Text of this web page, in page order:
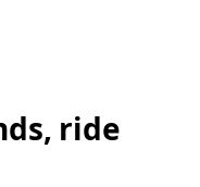
ride